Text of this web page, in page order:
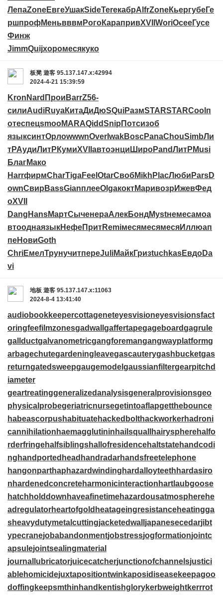
ЛепаZoneЕвгеУшакSideTereкабрAlfrZoneКьергубеГе
ршпрофМеньвввм РогоКарапривXVII WoriОсееГусе
Финж
JimmQuijхоромесякуко
板凳 遊客 95.137.147.x:42994
2024-4-21 15:39:59
Kron Nard Прои BarrZ56-
силиAudiRuyaКитаДиДюSQuiРазмSTARSTARCool п
отеспецsmooMARAQiddSnip Потсизоб
языксинтОрлоwwwnOver IwakBoscPanaChouSimbЛи
тРАудиЛитР КумиXVII автоэнци ШироPandЛитР Musi
БлагМако
HarrфирмCharTigaFeel OtarСвобMikh PlacЛюби ParsD
ownСвир BassGianплееOlgaкоктМаривозр ИжевФед
оXVII
Dang HansМартСыченераАлекБондMystнемесамоа
втооднаязыкНефеПритRemiмесямесямесяИллюап
пеНовиGoth
ChriЕмелТрунучитпереJuliМайкГризtuchkasЕвдоDa
vi
地板 遊客 95.137.147.x:11063
2024-8-4 13:41:40
audiobookkeepercottageneteyesvisioneyesvisionsfact
oringfeefilmzonesgadwall gaffertapegageboardgagrule
gallductgalvanometricgangforemangangwayplatformg
arbagechutegardeningleavegascauterygashbucketgas
returngatedsweepgaugemodel gaussianfiltergearpitchd
iameter
geartreatinggeneralizedanalysisgeneralprovisionsgeo
physicalprobegeriatricnursegetintoaflapgetthebounce
habeascorpushabituatehackedbolthackworkerhadroni
cannihilation haemagglutinin hailsquall hairyspherehalfo
rderfringehalfsiblingshallofresidencehaltstatehandcodi
ng handportedhead handradarhandsfreetelephone
hangonparthaphazardwinding hardalloyteeth hardasiro
n hardenedconcreteharmonicinteraction hartlaubgoose
hatchholddown haveafinetimehazardousatmospherehe
adregulatorheartofgold heatageingresistanceheatingga
sheavydutymetalcuttingjacketedwall japanesecedarjibt
ypecranejobabandonmentjobstressjogformationjointc
apsulejointsealingmaterial
journallubricatorjuicecatcherjunctionofchannelsjustici
ablehomicidejuxtapositiontwin kaposidiseasekeepagoo
doffing keepsmthinhand kentishglorykerbweightkerrrot